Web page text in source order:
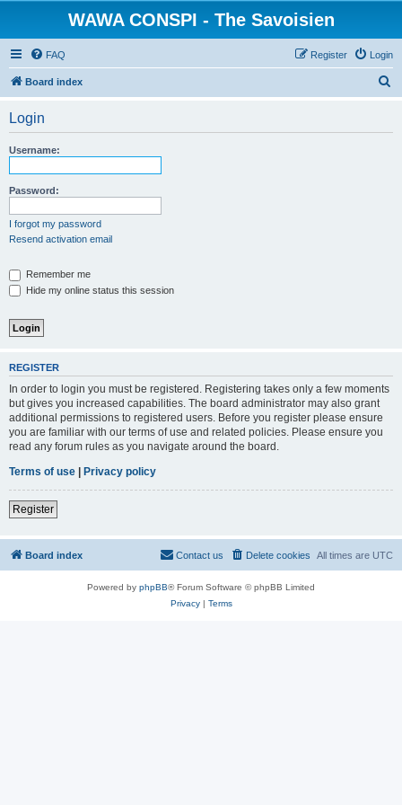
WAWA CONSPI - The Savoisien
FAQ Login
Register
Board index
Login
Username:
Password:
I forgot my password
Resend activation email
Remember me
Hide my online status this session
REGISTER
In order to login you must be registered. Registering takes only a few moments
but gives you increased capabilities. The board administrator may also grant
additional permissions to registered users. Before you register please ensure
you are familiar with our terms of use and related policies. Please ensure you
read any forum rules as you navigate around the board.
Terms of use | Privacy policy
Register
Board index All times are UTC
Delete cookies
Contact us
Powered by phpBB® Forum Software © phpBB Limited
Privacy| Terms